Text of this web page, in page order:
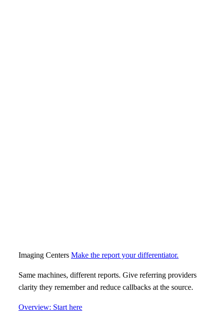
Imaging Centers Make the report your differentiator.
Same machines, different reports. Give referring providers
clarity they remember and reduce callbacks at the source.
Overview: Start here